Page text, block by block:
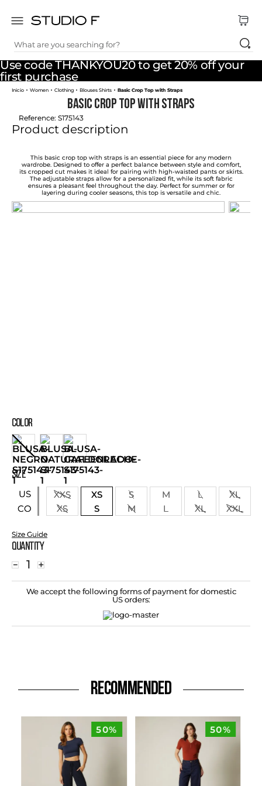
Use code THANKYOU20 to get 20% off your
first purchase
What are you searching for?
TOP SEARCHES
1.
dress
2.
jeans
skirt
4.
pants
shirt
palazzo
body
8.
set
Women Clothing Blouses Shirts Basic Crop Top with Straps
Basic Crop Top with Straps
Reference: S175143
Product description
This basic crop top with straps is an essential piece for any modern
wardrobe. Designed to offer a perfect balance between style and comfort,
its cropped cut makes it ideal for pairing with high-waisted pants or skirts.
The adjustable straps allow for a personalized fit, while its soft fabric
ensures a pleasant feel throughout the day. Perfect for summer or for
layering during cooler seasons, this top is versatile and chic.
COLOR
SIZE
US
CO
XXS XS S M L
XL
XS
S M L XL XXL
Size Guide
Quantity
＋
－
We accept the following forms of payment for domestic
US orders:
RECOMMENDED
50% 50%